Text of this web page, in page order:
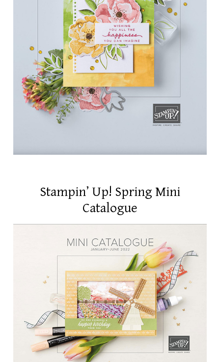
Stampin’ Up! Spring Mini
Catalogue